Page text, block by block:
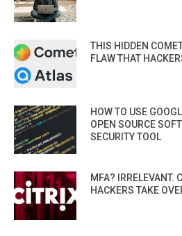
THIS HIDDEN
FLAW THAT
HOW TO USE
OPEN SOURCE
SECURITY TOOL
MFA? IRRELEVANT.
HACKERS TAKE